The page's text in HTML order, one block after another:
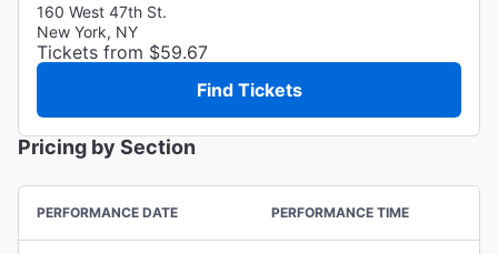
160 West 47th St.
New York, NY
Tickets from $59.67
Find Tickets
Pricing by Section
PERFORMANCE DATE PERFORMANCE TIME